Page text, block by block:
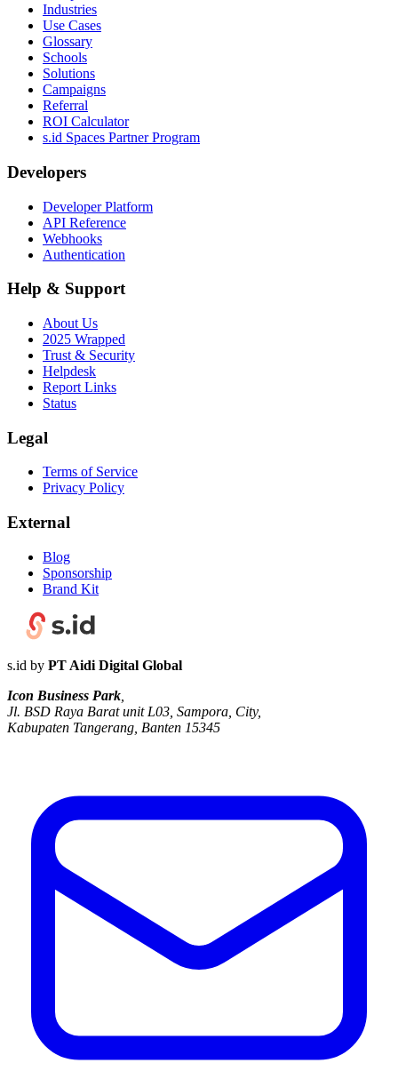
Industries
Use Cases
Glossary
Schools
Solutions
Campaigns
Referral
ROI Calculator
s.id Spaces Partner Program
Developers
Developer Platform
API Reference
Webhooks
Authentication
Help & Support
About Us
2025 Wrapped
Trust & Security
Helpdesk
Report Links
Status
Legal
Terms of Service
Privacy Policy
External
Blog
Sponsorship
Brand Kit
s.id by PT Aidi Digital Global
Icon Business Park
Jl. BSD Raya Barat unit L03, Sampora, City,
Kabupaten Tangerang, Banten 15345